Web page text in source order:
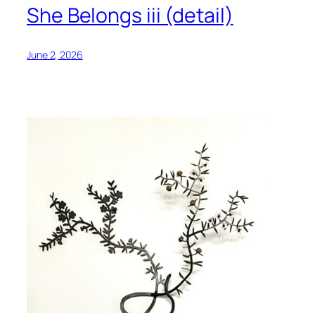
She Belongs iii (detail)
June 2, 2026